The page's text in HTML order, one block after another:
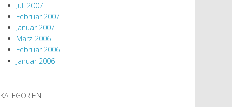
Juli 2007
Februar 2007
Januar 2007
März 2006
Februar 2006
Januar 2006
KATEGORIEN